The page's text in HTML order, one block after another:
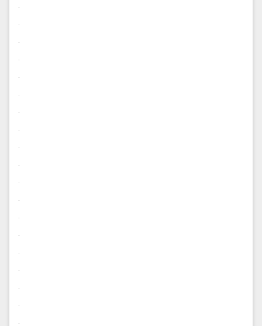
.
.
.
.
.
.
.
.
.
.
.
.
.
.
.
.
.
.
.